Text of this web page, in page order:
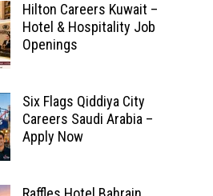
Hilton Careers Kuwait –
Hotel & Hospitality Job
Openings
Six Flags Qiddiya City
Careers Saudi Arabia –
Apply Now